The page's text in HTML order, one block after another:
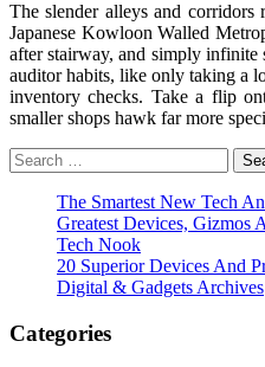
The slender alleys and corridors
Japanese Kowloon Walled
after stairway, and simply infinite
auditor habits, like only taking a
inventory checks. Take a flip
smaller shops hawk far more
Search
for:
The Smartest New Tech
Greatest Devices, Gizmos
Tech Nook
20 Superior Devices And
Digital & Gadgets Archives
Categories